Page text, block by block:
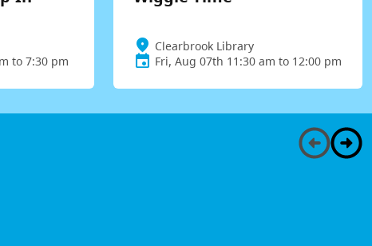
to 7:30 pm
Clearbrook Library
Fri, Aug 07th 11:30 am to 12:00 pm